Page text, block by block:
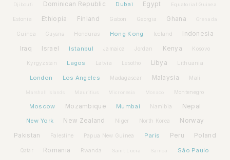
Djibouti Dominican Republic Dubai Egypt Equatorial Guinea
Estonia Ethiopia Finland Gabon Georgia Ghana Grenada
Guinea Guyana Honduras Hong Kong Iceland Indonesia
Iraq Israel Istanbul Jamaica Jordan Kenya Kosovo
Kyrgyzstan Lagos Latvia Lesotho Libya Lithuania
London Los Angeles Madagascar Malaysia Mali
Mauritius Micronesia Monaco Montenegro
Moscow Mozambique Mumbai Namibia Nepal
New York New Zealand Niger North Korea Norway
Pakistan Palestine Papua New Guinea Paris Peru Poland
Qatar Romania Rwanda Saint Lucia Samoa São Paulo